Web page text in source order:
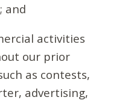
and
activities
our prior
as contests,
advertising,